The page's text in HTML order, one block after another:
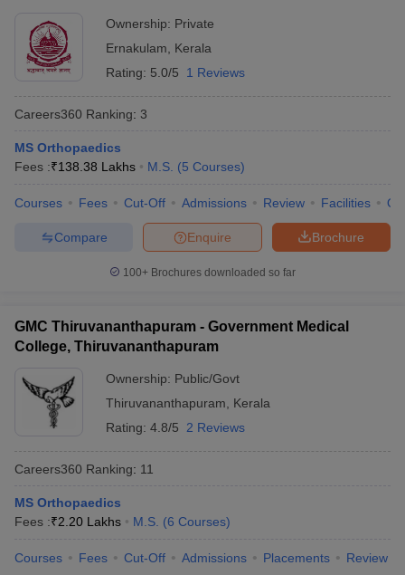
in IndiaMDS Colleges in India
Ownership: Private
Ernakulam
Kerala
Rating: 5.0/5 1 Reviews
Careers360 Ranking: 3
MS Orthopaedics
Fees :₹138.38 Lakhs M.S. (5 Courses)
Courses Fees Cut-Off Admissions Review Facilities
Brochure
Enquire
Compare
100+ Brochures downloaded so far
GMC Thiruvananthapuram - Government Medical
College, Thiruvananthapuram
Ownership: Public/Govt
Thiruvananthapuram
Kerala
Rating: 4.8/5 2 Reviews
Careers360 Ranking: 11
MS Orthopaedics
Fees :₹2.20 Lakhs M.S. (6 Courses)
Courses Fees Cut-Off Admissions Placements Review